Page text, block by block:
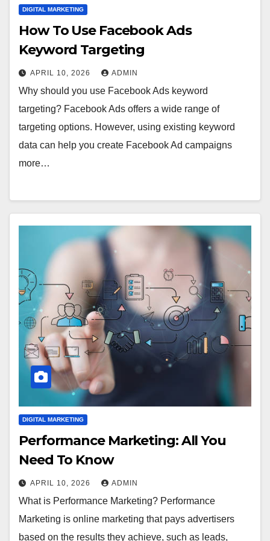
DIGITAL MARKETING
How To Use Facebook Ads
Keyword Targeting
APRIL 10, 2026 ADMIN
Why should you use Facebook Ads keyword
targeting? Facebook Ads offers a wide range of
targeting options. However, using existing keyword
data can help you create Facebook Ad campaigns
more…
DIGITAL MARKETING
Performance Marketing: All You
Need To Know
APRIL 10, 2026 ADMIN
What is Performance Marketing? Performance
Marketing is online marketing that pays advertisers
based on the results they achieve, such as leads,